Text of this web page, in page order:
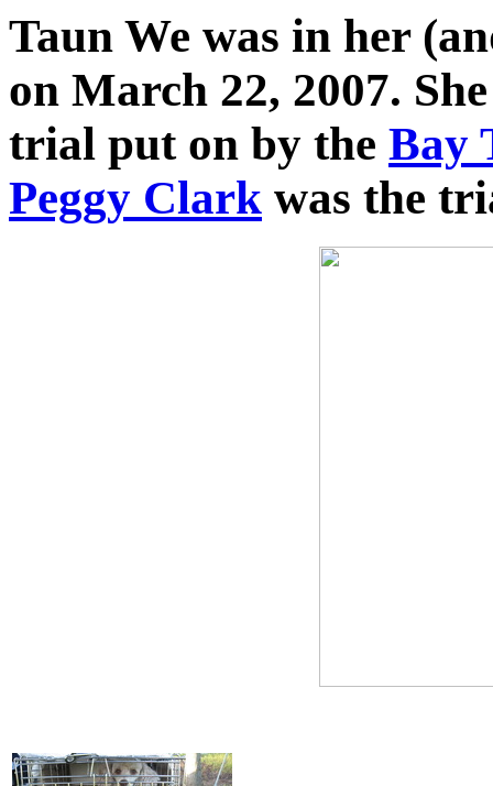
Taun We was in her
on March 22, 2007.
trial put on by the Bay
Peggy Clark was the